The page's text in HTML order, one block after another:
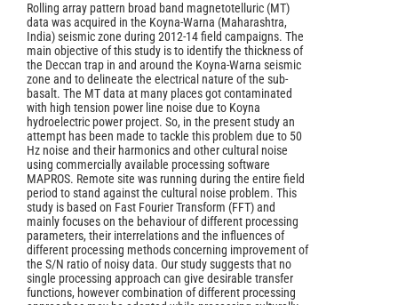
Rolling array pattern broad band magnetotelluric (MT)
data was acquired in the Koyna-Warna (Maharashtra,
India) seismic zone during 2012-14 field campaigns. The
main objective of this study is to identify the thickness of
the Deccan trap in and around the Koyna-Warna seismic
zone and to delineate the electrical nature of the sub-
basalt. The MT data at many places got contaminated
with high tension power line noise due to Koyna
hydroelectric power project. So, in the present study an
attempt has been made to tackle this problem due to 50
Hz noise and their harmonics and other cultural noise
using commercially available processing software
MAPROS. Remote site was running during the entire field
period to stand against the cultural noise problem. This
study is based on Fast Fourier Transform (FFT) and
mainly focuses on the behaviour of different processing
parameters, their interrelations and the influences of
different processing methods concerning improvement of
the S/N ratio of noisy data. Our study suggests that no
single processing approach can give desirable transfer
functions, however combination of different processing